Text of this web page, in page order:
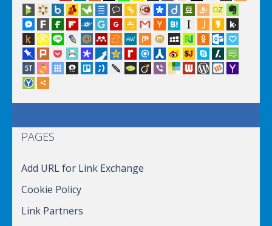
PAGES
Add URL for Link Exchange
Cookie Policy
Link Partners